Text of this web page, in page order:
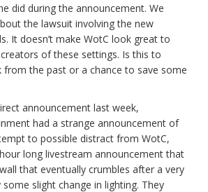
did during the announcement. We
the lawsuit involving the new
It doesn’t make WotC look great to
of these settings. Is this to
from the past or a chance to save some
announcement last week,
had a strange announcement of
to possible distract from WotC,
long livestream announcement that
that eventually crumbles after a very
slight change in lighting. They